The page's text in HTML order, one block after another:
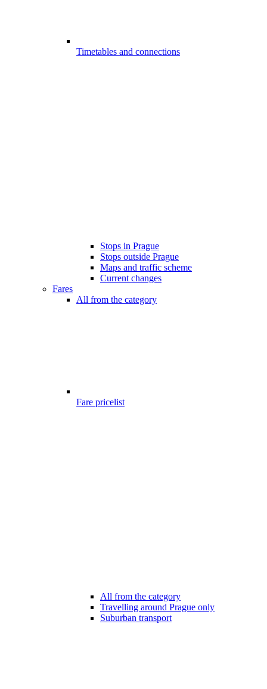
Timetables and connections
Stops in Prague
Stops outside Prague
Maps and traffic scheme
Current changes
Fares
All from the category
Fare pricelist
All from the category
Travelling around Prague only
Suburban transport